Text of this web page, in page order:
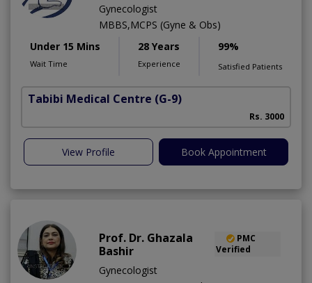
Gynecologist
MBBS,MCPS (Gyne & Obs)
Under 15 Mins
Wait Time
28 Years
Experience
99%
Satisfied Patients
Tabibi Medical Centre (G-9)
Rs. 3000
View Profile Book Appointment
Prof. Dr. Ghazala
Bashir
PMC
Verified
Gynecologist